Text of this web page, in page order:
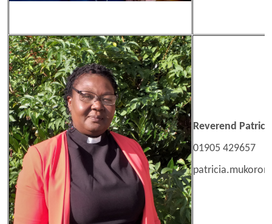
Reverend
01905 429657